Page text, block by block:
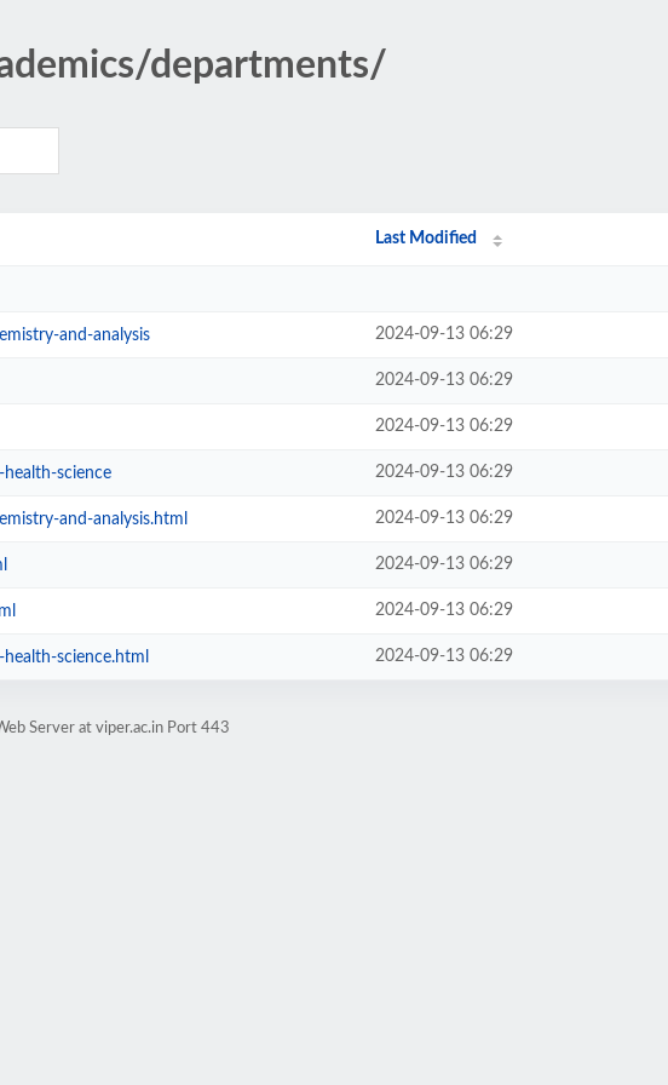
departments/
Last Modified
and-analysis 2024-09-13 06:29
2024-09-13 06:29
2024-09-13 06:29
science 2024-09-13 06:29
and-analysis.html 2024-09-13 06:29
2024-09-13 06:29
2024-09-13 06:29
science.html 2024-09-13 06:29
Server at viper.ac.in Port 443